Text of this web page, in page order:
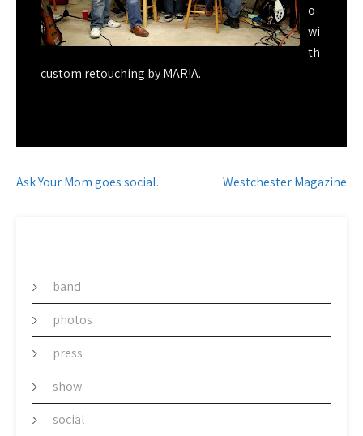
o
wi
th
custom retouching by MAR!A.
Post
Ask Your Mom goes social. Westchester Magazine
band
photos
press
show
social